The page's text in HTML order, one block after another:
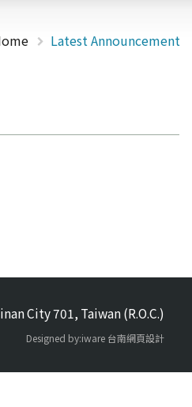
Latest Announcement
City 701, Taiwan (R.O.C.)
Designed by:iware 台南網頁設計